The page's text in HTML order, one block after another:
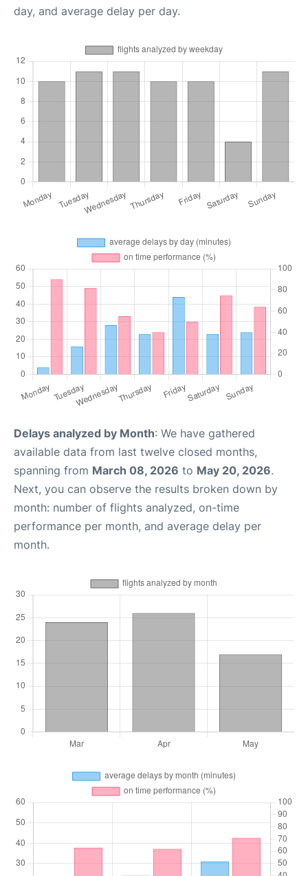
day, and average delay per day.
Delays analyzed by Month: We have gathered
available data from last twelve closed months,
spanning from March 08, 2026 to May 20, 2026.
Next, you can observe the results broken down by
month: number of flights analyzed, on-time
performance per month, and average delay per
month.